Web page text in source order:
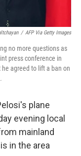
/ AFP Via Getty Images
no more questions as
press conference in
agreed to lift a ban on
plane
evening local
mainland
in the area